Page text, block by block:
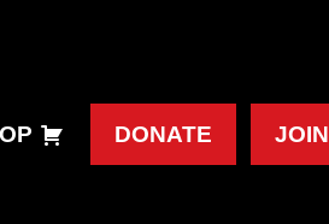
DONATE JOIN